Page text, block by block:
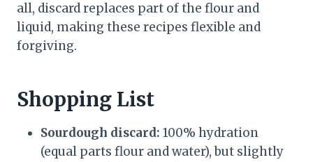
all, discard replaces part of the flour and
liquid, making these recipes flexible and
forgiving.
Shopping List
Sourdough discard: 100% hydration
(equal parts flour and water), but slightly